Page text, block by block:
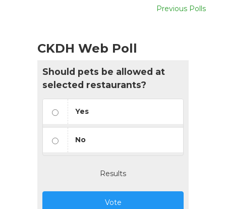
Previous Polls
CKDH Web Poll
Should pets be allowed at
selected restaurants?
Yes
No
Results
Vote